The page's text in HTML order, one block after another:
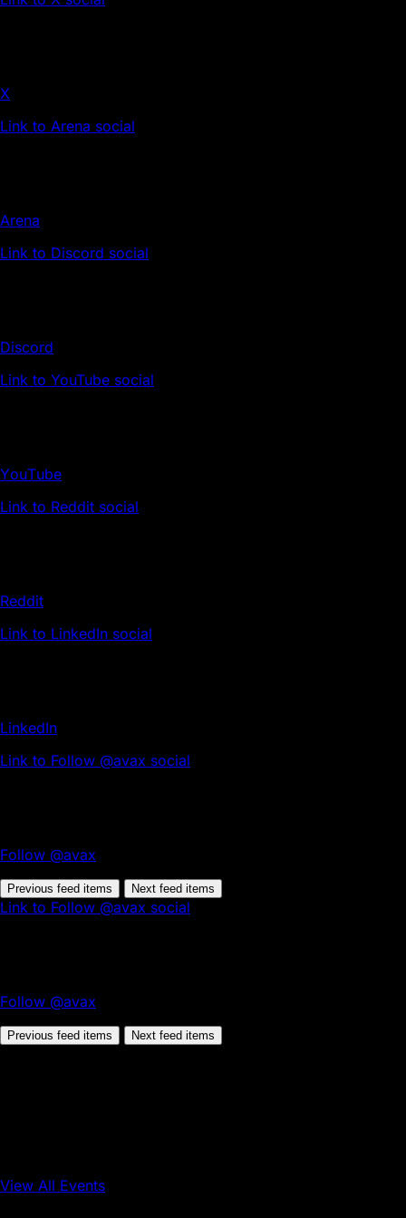
X
Link to Arena social
Arena
Link to Discord social
Discord
Link to YouTube social
YouTube
Link to Reddit social
Reddit
Link to LinkedIn social
LinkedIn
Link to Follow @avax social
Follow @avax
Previous feed items Next feed items
Link to Follow @avax social
Follow @avax
Previous feed items Next feed items
View All Events